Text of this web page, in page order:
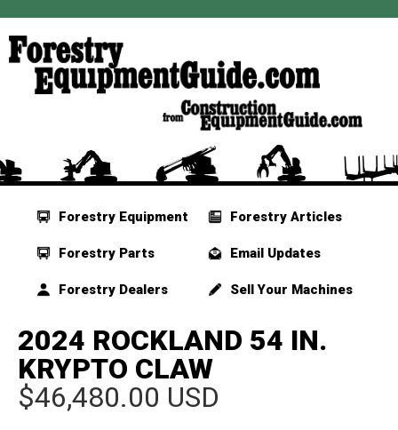
Forestry Equipment
Forestry Parts
Forestry Dealers
Forestry Articles
Email Updates
Sell Your Machines
2024 ROCKLAND 54 IN.
KRYPTO CLAW
$46,480.00 USD